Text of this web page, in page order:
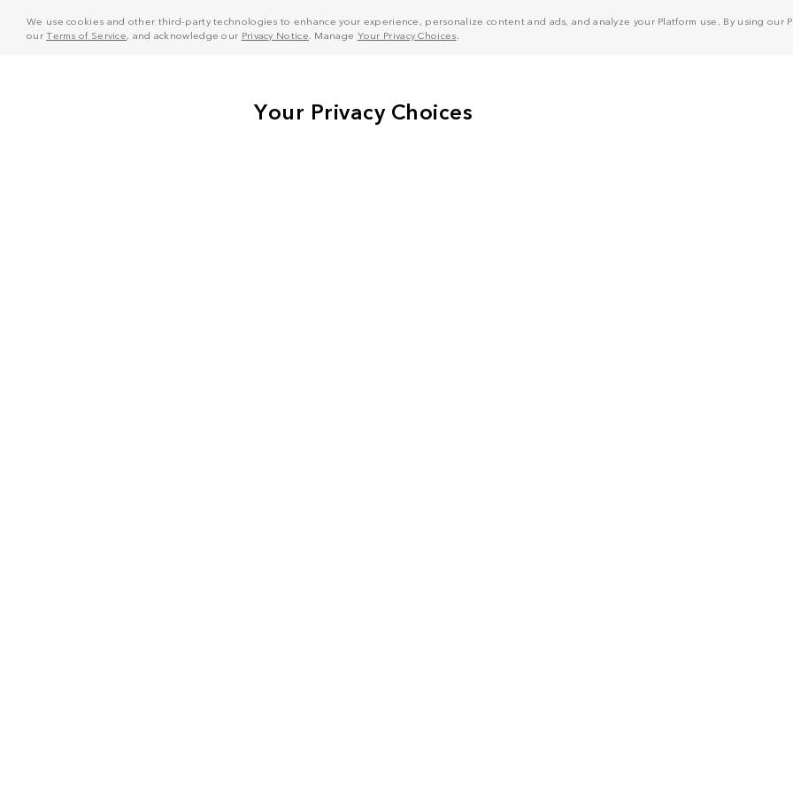
We use cookies and other third-party technologies to enhance your experience, personalize content and ads, and analyze your Platform use. By using
ourTerms of Service, and acknowledge our Privacy Notice . Manage Your Privacy Choices